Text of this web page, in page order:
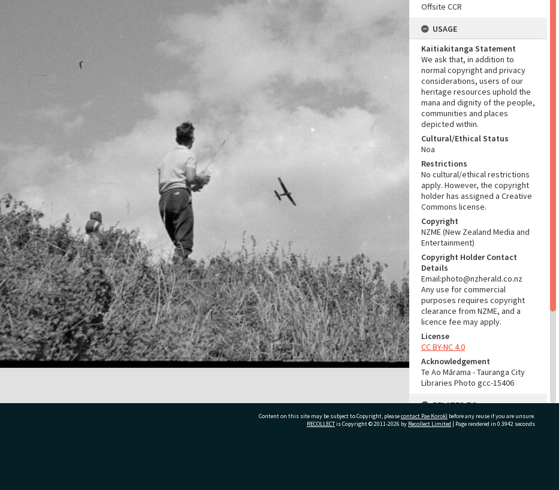
Offsite CCR
USAGE
Kaitiakitanga Statement
We ask that, in addition to
normal copyright and privacy
considerations, users of our
heritage resources uphold the
mana and dignity of the people,
communities and places
depicted within.
Cultural/Ethical Status
Noa
Restrictions
No cultural/ethical restrictions
apply. However, the copyright
holder has assigned a Creative
Commons license.
Copyright
NZME (New Zealand Media and
Entertainment)
Copyright Holder Contact
Details
Email:photo@nzherald.co.nz
Any use for commercial
purposes requires copyright
clearance from NZME, and a
licence fee may apply.
License
CC BY-NC 4.0
Acknowledgement
Te Ao Mārama - Tauranga City
Libraries Photo gcc-15406
RELATES TO
Part of Photograph Series
Content on this site may be subject to Copyright, pleasecontact Pae Korokī before any reuse if you are unsure.
RECOLLECTis Copyright © 2011-2026 by Recollect Limited | Page rendered in 0.3942 seconds